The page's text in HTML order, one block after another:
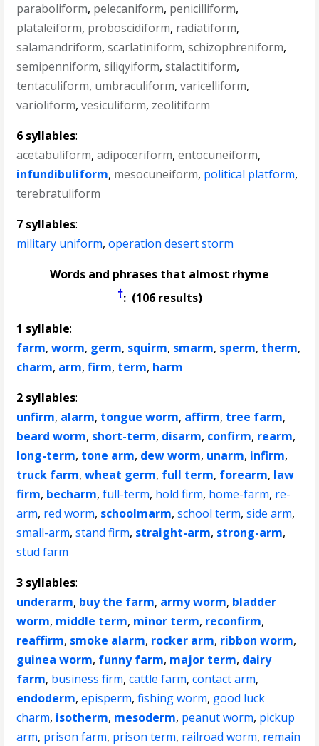
paraboliform, pelecaniform, penicilliform,
plataleiform, proboscidiform, radiatiform,
salamandriform,scarlatiniform,schizophreniform,
semipenniform,siliqyiform,stalactitiform,
tentaculiform, umbraculiform,varicelliform,
varioliform,vesiculiform, zeolitiform
6 syllables:
acetabuliform,adipoceriform,entocuneiform,
infundibuliform, mesocuneiform, political platform,
terebratuliform
7 syllables:
military uniform,operation desert storm
Words and phrases that almost rhyme
†: (106 results)
1 syllable:
farm,worm, germ, squirm, smarm, sperm, therm,
charm, arm,firm, term, harm
2 syllables:
unfirm, alarm, tongue worm, affirm, tree farm,
beard worm, short-term, disarm, confirm, rearm,
long-term, tone arm, dew worm, unarm, infirm,
truck farm,wheat germ, full term, forearm, law
firm, becharm,full-term, hold firm, home-farm, re-
arm, red worm, schoolmarm,school term,side arm,
small-arm,stand firm, straight-arm, strong-arm,
stud farm
3 syllables:
underarm, buy the farm, army worm, bladder
worm, middle term, minor term, reconfirm,
reaffirm, smoke alarm, rocker arm, ribbon worm,
guinea worm, funny farm, major term, dairy
farm, business firm,cattle farm,contact arm,
endoderm,episperm,fishing worm, good luck
charm, isotherm, mesoderm, peanut worm, pickup
arm, prison farm, prison term, railroad worm, remain